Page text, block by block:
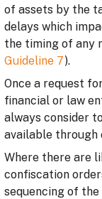
of assets by the
delays which
the timing of any
Guideline 7).
Once a request
financial or law
always consider
available through
Where there are
confiscation
sequencing of